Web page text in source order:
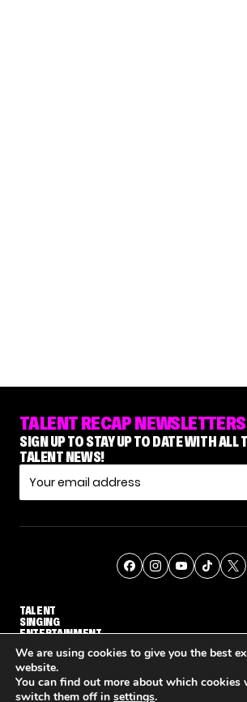
TALENT RECAP NEWSLETTERS
SIGN UP TO STAY UP TO DATE WITH ALL
TALENT NEWS!
TALENT
SINGING
ENTERTAINMENT
© THE RECAP GROUP
We are using cookies to give you the best
website.
You can find out more about which cookies
switch them off in settings.